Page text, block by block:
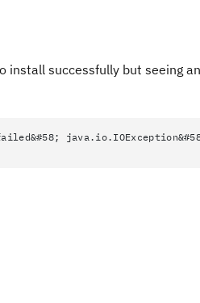
install successfully but seeing
java.io.IOException&#58;